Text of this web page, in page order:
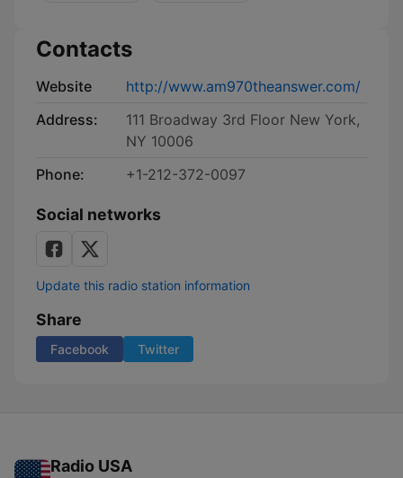
Contacts
Website
http://www.am970theanswer.com/
Address:
111 Broadway 3rd Floor New York,
NY 10006
Phone:
+1-212-372-0097
Social networks
Update this radio station information
Share
Facebook Twitter
Radio USA